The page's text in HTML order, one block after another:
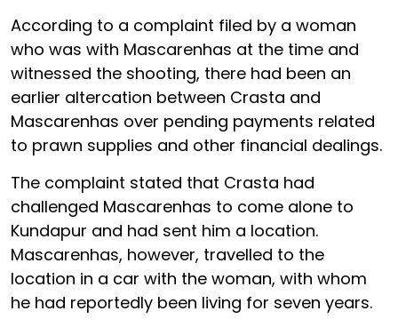
According to a complaint filed by a woman
who was with Mascarenhas at the time and
witnessed the shooting, there had been an
earlier altercation between Crasta and
Mascarenhas over pending payments related
to prawn supplies and other financial dealings.
The complaint stated that Crasta had
challenged Mascarenhas to come alone to
Kundapur and had sent him a location.
Mascarenhas, however, travelled to the
location in a car with the woman, with whom
he had reportedly been living for seven years.